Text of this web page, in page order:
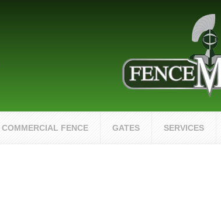
COMMERCIAL FENCE GATES SERVICES